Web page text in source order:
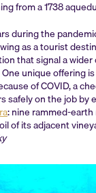
from a 1738
during the
as a tourist
that signal a
unique offering
of COVID, a
safely on the job by
: nine rammed-
of its adjacent